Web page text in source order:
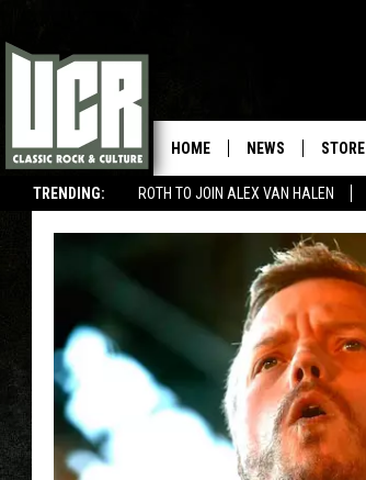
TRENDING: ROTH TO JOIN ALEX VAN HALEN
HOME NEWS STORE